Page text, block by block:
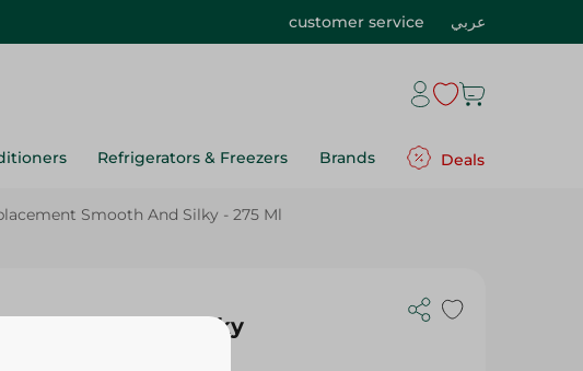
customer service عربي
Refrigerators & Freezers Brands Deals
Smooth And Silky - 275 Ml
Smooth And Silky